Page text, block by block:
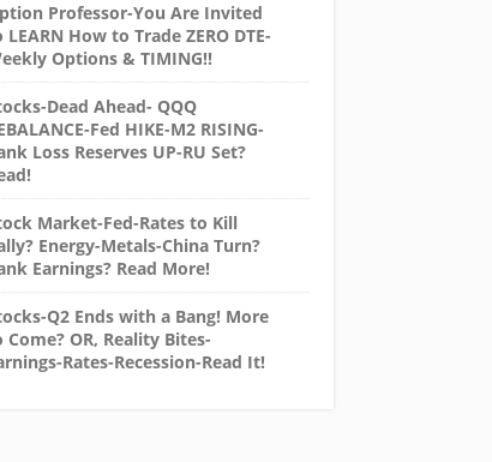
Professor-You Are Invited
LEARN How to Trade ZERO DTE-
Options & TIMING!!
Dead Ahead- QQQ
Fed HIKE-M2 RISING-
Loss Reserves UP-RU Set?
Market-Fed-Rates to Kill
Energy-Metals-China Turn?
Earnings? Read More!
Q2 Ends with a Bang! More
Come? OR, Reality Bites-
Rates-Recession-Read It!